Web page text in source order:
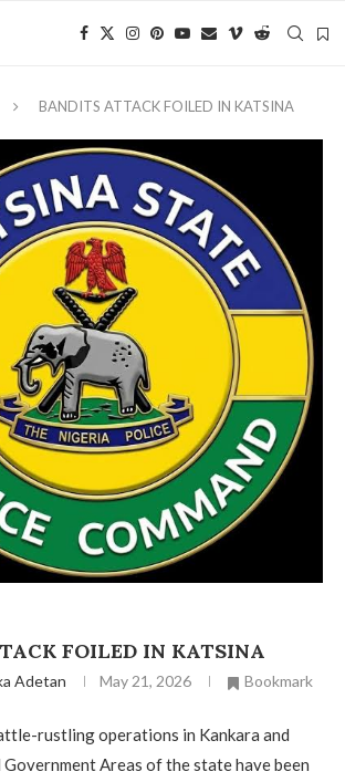
‎BANDITS ATTACK FOILED IN KATSINA
FOILED IN KATSINA
Adetan May 21, 2026 Bookmark
rustling operations in Kankara and
Areas of the state have been